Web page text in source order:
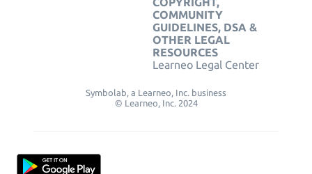
COMMUNITY
GUIDELINES, DSA &
OTHER LEGAL
RESOURCES
Learneo Legal Center
Symbolab, a Learneo, Inc. business
© Learneo, Inc. 2024